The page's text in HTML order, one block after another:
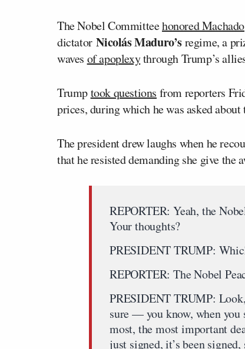
The Nobel Committeehonored Machado
dictatorNicolás Maduro’sregime, a
waves of apoplexythrough Trump’s
Trumptook questions from reporters
prices, during which he was asked about
The president drew laughs when he
that he resisted demanding she give the
REPORTER: Yeah, the
Your thoughts?
PRESIDENT TRUMP:
REPORTER: The Nobel
PRESIDENT TRUMP:
sure — you know, when
most, the most important
just signed, it’s been